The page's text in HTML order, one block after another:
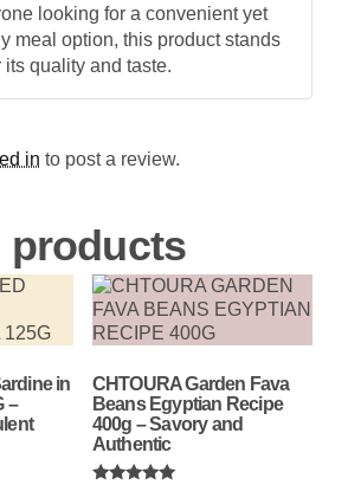
looking for a convenient yet
meal option, this product stands
its quality and taste.
in to post a review.
products
in
–
CHTOURA Garden Fava
Beans Egyptian Recipe
400g – Savory and
Authentic